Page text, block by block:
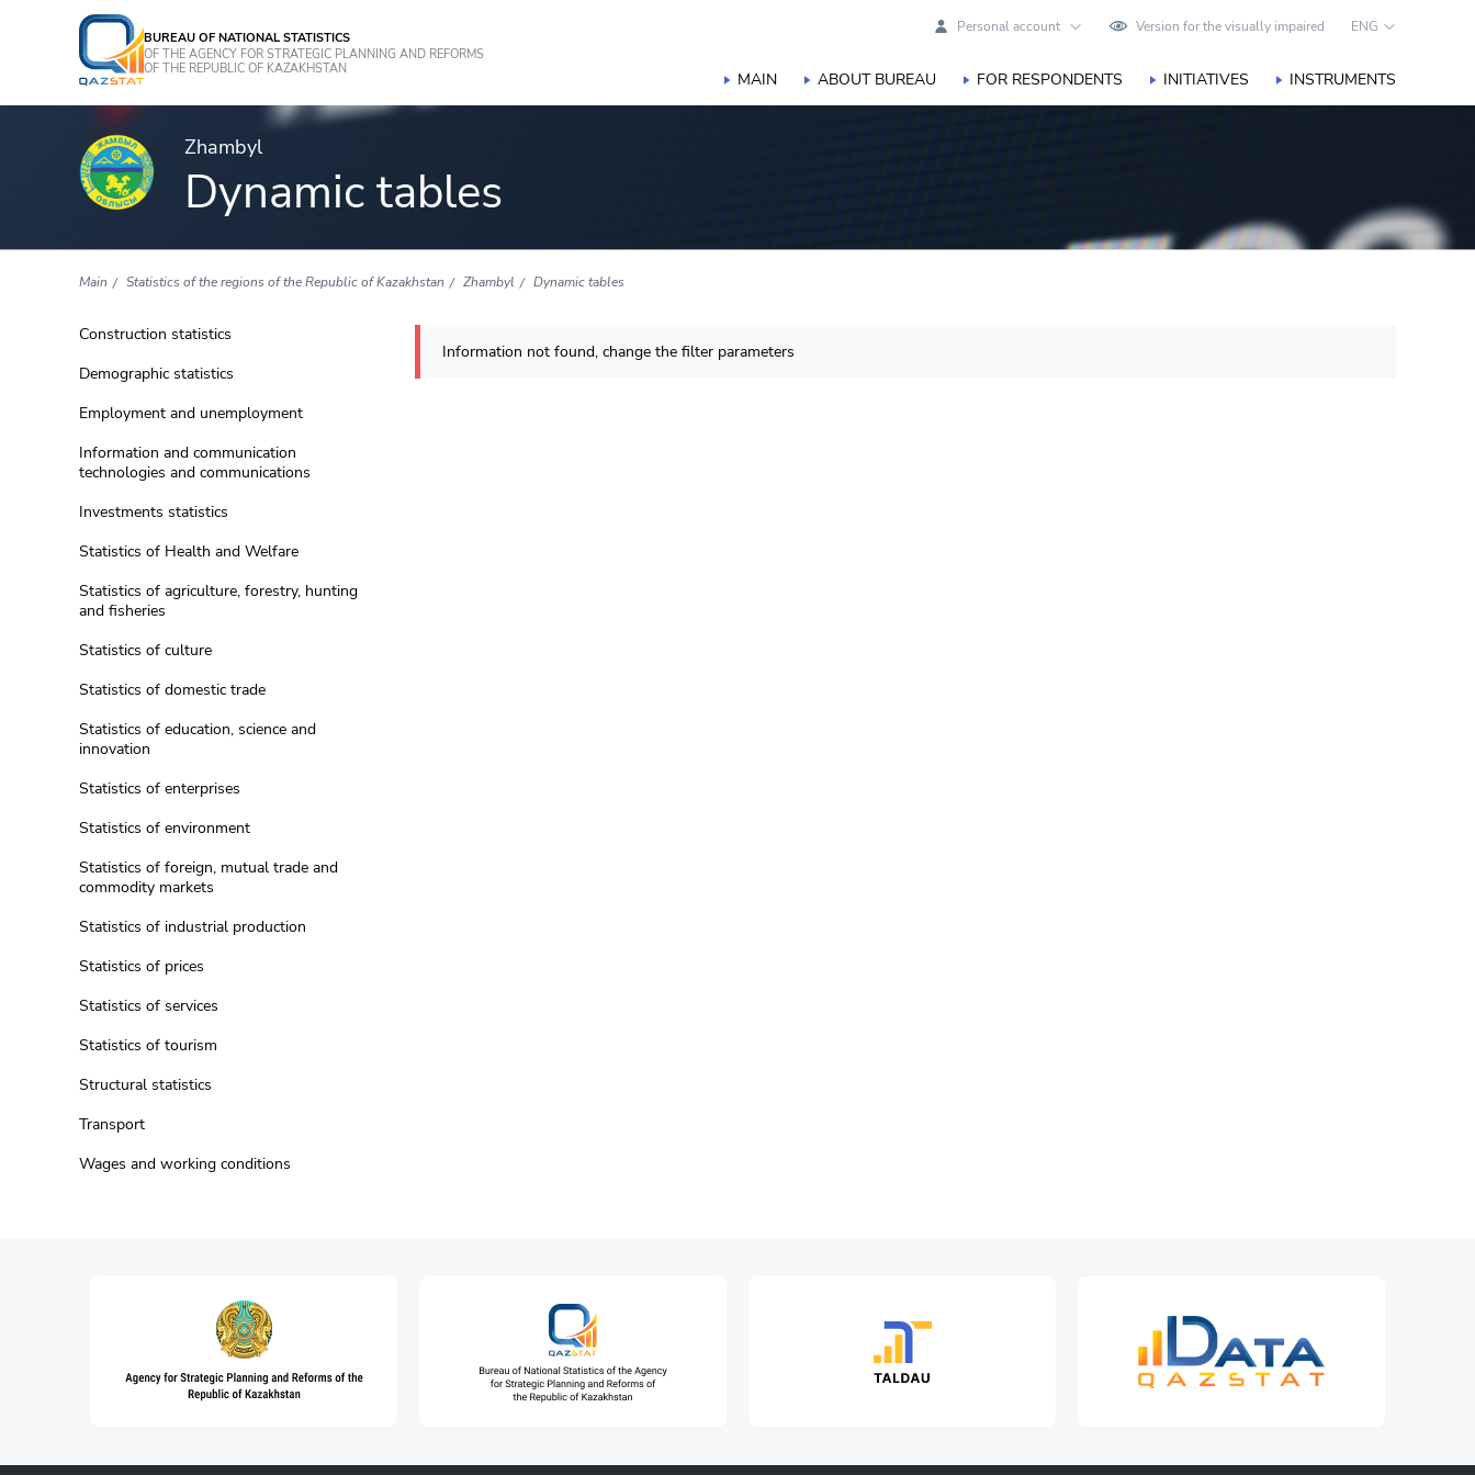
BUREAU OF NATIONAL STATISTICS
OF THE AGENCY FOR STRATEGIC PLANNING AND REFORMS
OF THE REPUBLIC OF KAZAKHSTAN
Personal account Version for the visually impaired ENG
MAIN ABOUT BUREAU FOR RESPONDENTS INITIATIVES INSTRUMENTS
Zhambyl
Dynamic tables
Main Statistics of the regions of the Republic of Kazakhstan Zhambyl Dynamic tables
Construction statistics
Demographic statistics
Employment and unemployment
Information and communication
technologies and communications
Investments statistics
Statistics of Health and Welfare
Statistics of agriculture, forestry, hunting
and fisheries
Statistics of culture
Statistics of domestic trade
Statistics of education, science and
innovation
Statistics of enterprises
Statistics of environment
Statistics of foreign, mutual trade and
commodity markets
Statistics of industrial production
Statistics of prices
Statistics of services
Statistics of tourism
Structural statistics
Transport
Wages and working conditions
Information not found, change the filter parameters